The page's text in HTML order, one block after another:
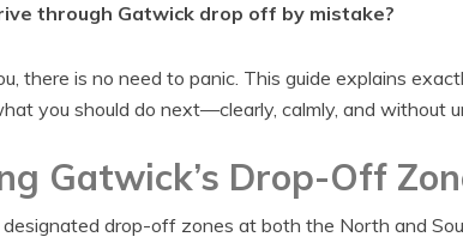
through Gatwick drop off by mistake?
there is no need to panic. This guide explains
you should do next—clearly, calmly, and without
Gatwick’s Drop-Off
drop-off zones at both the North and